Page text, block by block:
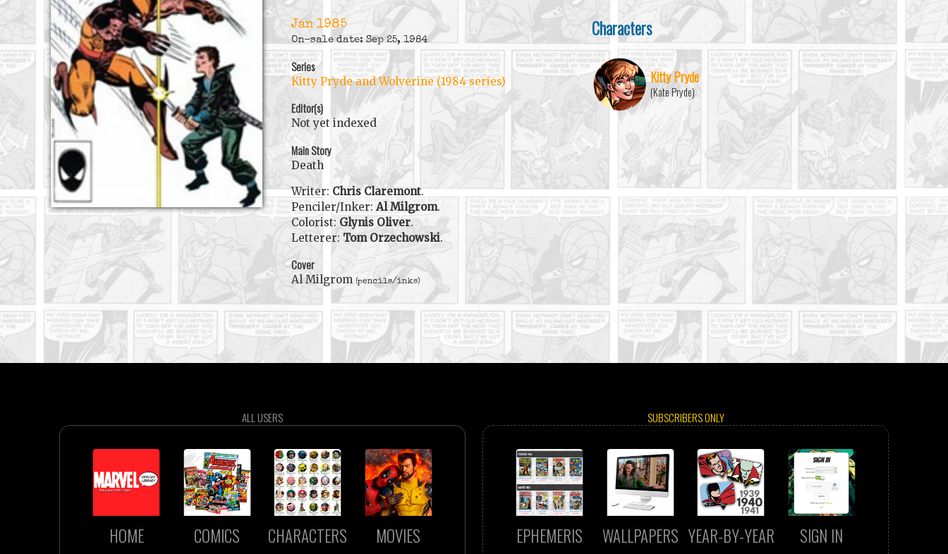
Jan 1985
On-sale date: Sep 25, 1984
Series
Kitty Pryde and Wolverine (1984 series)
Editor(s)
Not yet indexed
Main Story
Death
Writer: Chris Claremont.
Penciler/Inker:Al Milgrom.
Colorist: Glynis Oliver.
Letterer: Tom Orzechowski.
Cover
Al Milgrom (pencils/inks)
Characters
Kitty Pryde
(Kate Pryde)
ALL USERS
HOME COMICS CHARACTERS MOVIES
SUBSCRIBERS ONLY
EPHEMERIS WALLPAPERS YEAR-BY-YEAR SIGN IN